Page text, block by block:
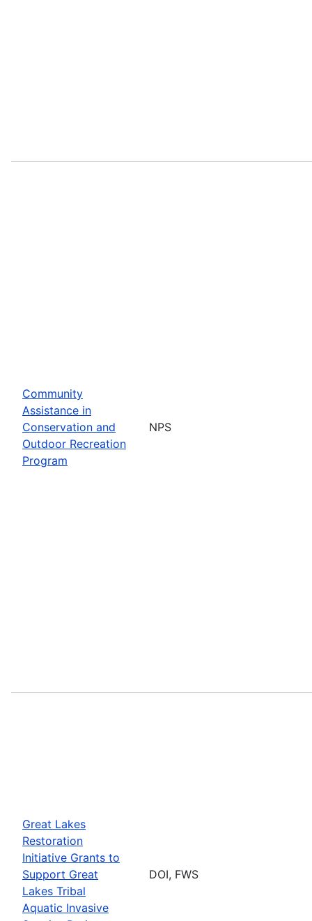
Community
Assistance in
Conservation and
Outdoor Recreation
Program
NPS
Great Lakes
Restoration
Initiative Grants to
Support Great
Lakes Tribal
Aquatic Invasive
DOI, FWS